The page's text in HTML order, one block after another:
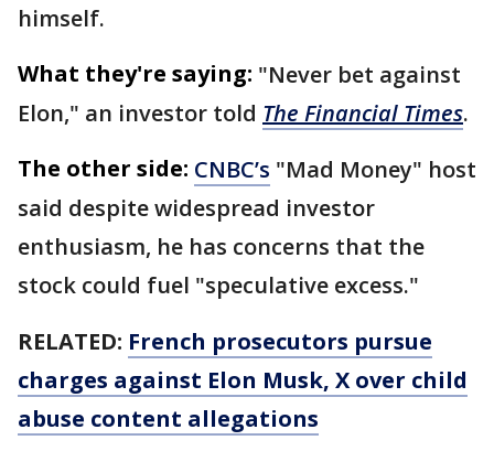
himself.
What they're saying: "Never bet against
Elon," an investor told The Financial Times.
The other side: CNBC’s "Mad Money" host
said despite widespread investor
enthusiasm, he has concerns that the
stock could fuel "speculative excess."
RELATED: French prosecutors pursue
charges against Elon Musk, X over child
abuse content allegations